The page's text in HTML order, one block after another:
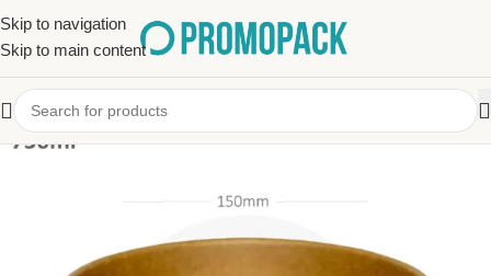
Skip to navigation
Skip to main content